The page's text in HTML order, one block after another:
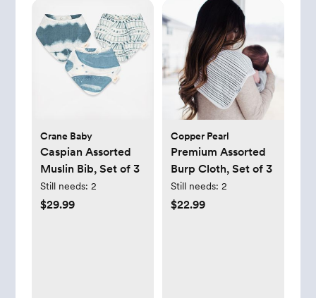
Crane Baby
Caspian Assorted
Muslin Bib, Set of 3
Still needs: 2
$29.99
Copper Pearl
Premium Assorted
Burp Cloth, Set of 3
Still needs: 2
$22.99